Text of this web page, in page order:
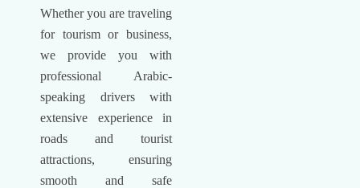
Whether you are traveling
for tourism or business,
we provide you with
professional Arabic-
speaking drivers with
extensive experience in
roads and tourist
attractions, ensuring
smooth and safe